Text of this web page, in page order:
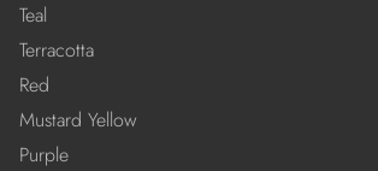
Teal
Terracotta
Red
Mustard Yellow
Purple